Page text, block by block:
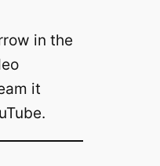
in the
it